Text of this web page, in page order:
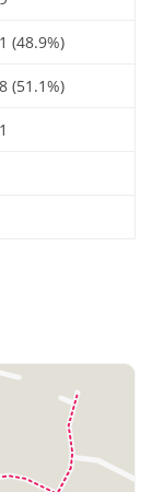
(48.9%)
(51.1%)